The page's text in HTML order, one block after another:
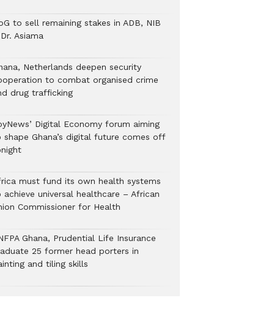
to sell remaining stakes in ADB, NIB
Asiama
Netherlands deepen security
to combat organised crime
drug trafficking
Digital Economy forum aiming
shape Ghana’s digital future comes off
must fund its own health systems
achieve universal healthcare – African
Commissioner for Health
Ghana, Prudential Life Insurance
25 former head porters in
and tiling skills